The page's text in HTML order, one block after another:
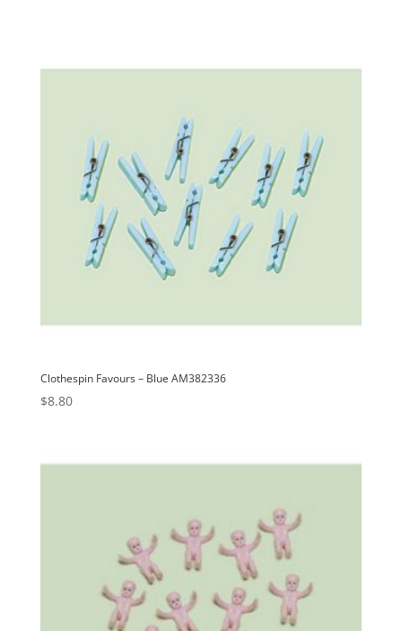
Clothespin Favours – Blue AM382336
$8.80